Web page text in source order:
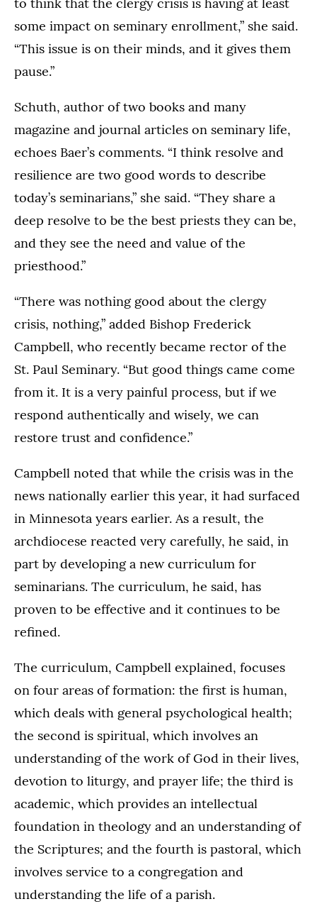
some impact on seminary enrollment,” she said.
“This issue is on their minds, and it gives them
pause.”
Schuth, author of two books and many
magazine and journal articles on seminary life,
echoes Baer’s comments. “I think resolve and
resilience are two good words to describe
today’s seminarians,” she said. “They share a
deep resolve to be the best priests they can be,
and they see the need and value of the
priesthood.”
“There was nothing good about the clergy
crisis, nothing,” added Bishop Frederick
Campbell, who recently became rector of the
St. Paul Seminary. “But good things came come
from it. It is a very painful process, but if we
respond authentically and wisely, we can
restore trust and confidence.”
Campbell noted that while the crisis was in the
news nationally earlier this year, it had surfaced
in Minnesota years earlier. As a result, the
archdiocese reacted very carefully, he said, in
part by developing a new curriculum for
seminarians. The curriculum, he said, has
proven to be effective and it continues to be
refined.
The curriculum, Campbell explained, focuses
on four areas of formation: the first is human,
which deals with general psychological health;
the second is spiritual, which involves an
understanding of the work of God in their lives,
devotion to liturgy, and prayer life; the third is
academic, which provides an intellectual
foundation in theology and an understanding of
the Scriptures; and the fourth is pastoral, which
involves service to a congregation and
understanding the life of a parish.